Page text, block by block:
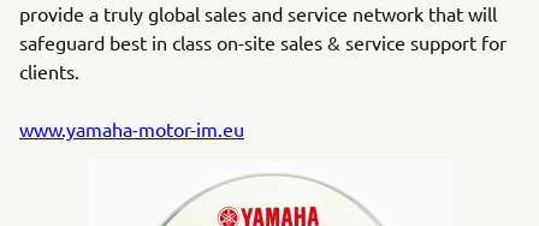
provide a truly global sales and service network that will
safeguard best in class on-site sales & service support for
clients.
www.yamaha-motor-im.eu